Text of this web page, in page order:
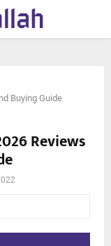
Buying Guide
Reviews